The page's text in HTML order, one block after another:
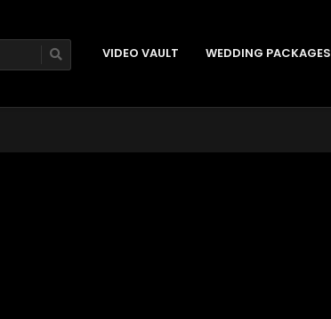
VIDEO VAULT WEDDING PACKAGES